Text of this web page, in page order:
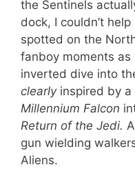
the Sentinels
dock, I couldn’t
spotted on the
fanboy moments as
inverted dive into
clearlyinspired by a
Millennium Falcon
Return of the Jedi.
gun wielding
Aliens.